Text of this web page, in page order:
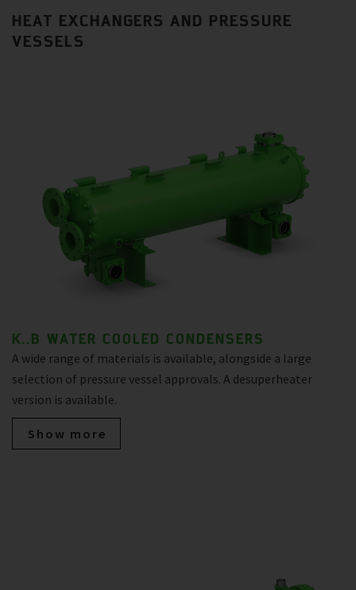
HEAT EXCHANGERS AND PRESSURE
VESSELS
K..B WATER COOLED CONDENSERS
A wide range of materials is available, alongside a large
selection of pressure vessel approvals. A desuperheater
version is available.
Show more